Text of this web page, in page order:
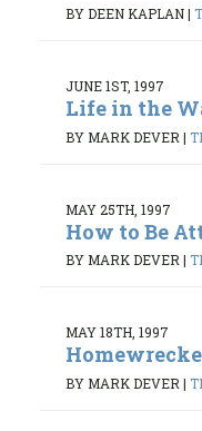
BY DEEN KAPLAN|
JUNE 1ST, 1997
Life in the
BY MARK DEVER |
MAY 25TH, 1997
How to Be
BY MARK DEVER |
MAY 18TH, 1997
BY MARK DEVER |